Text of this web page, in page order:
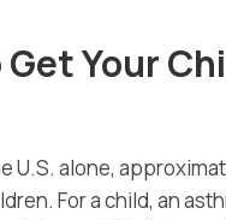
Your
U.S. alone,
For a child, an